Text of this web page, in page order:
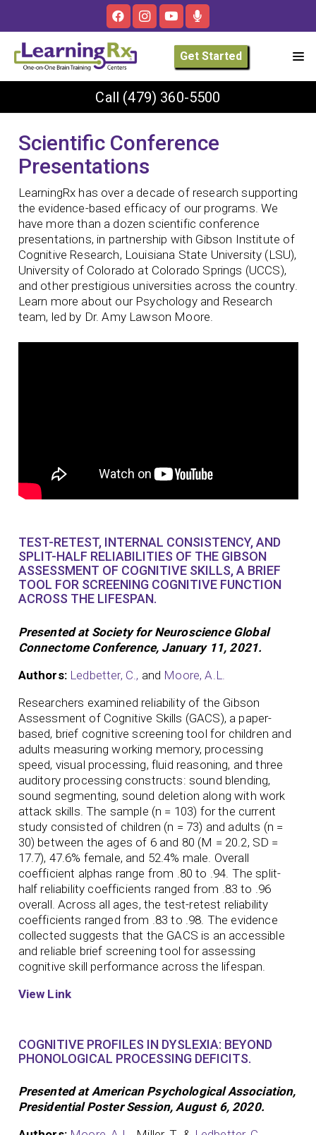
Get Started
Call (479) 360-5500
Scientific Conference
Presentations
LearningRx has over a decade of research supporting
the evidence-based efficacy of our programs. We
have more than a dozen scientific conference
presentations, in partnership with Gibson Institute of
Cognitive Research, Louisiana State University (LSU),
University of Colorado at Colorado Springs (UCCS),
and other prestigious universities across the country.
Learn more about our Psychology and Research
team, led by Dr. Amy Lawson Moore.
TEST-RETEST, INTERNAL CONSISTENCY, AND
SPLIT-HALF RELIABILITIES OF THE GIBSON
ASSESSMENT OF COGNITIVE SKILLS, A BRIEF
TOOL FOR SCREENING COGNITIVE FUNCTION
ACROSS THE LIFESPAN.
Presented at Society for Neuroscience Global
Connectome Conference, January 11, 2021.
Authors: Ledbetter, C., and Moore, A.L.
Researchers examined reliability of the Gibson
Assessment of Cognitive Skills (GACS), a paper-
based, brief cognitive screening tool for children and
adults measuring working memory, processing
speed, visual processing, fluid reasoning, and three
auditory processing constructs: sound blending,
sound segmenting, sound deletion along with work
attack skills. The sample (n = 103) for the current
study consisted of children (n = 73) and adults (n =
30) between the ages of 6 and 80 (M = 20.2, SD =
17.7), 47.6% female, and 52.4% male. Overall
coefficient alphas range from .80 to .94. The split-
half reliability coefficients ranged from .83 to .96
overall. Across all ages, the test-retest reliability
coefficients ranged from .83 to .98. The evidence
collected suggests that the GACS is an accessible
and reliable brief screening tool for assessing
cognitive skill performance across the lifespan.
View Link
COGNITIVE PROFILES IN DYSLEXIA: BEYOND
PHONOLOGICAL PROCESSING DEFICITS.
Presented at American Psychological Association,
Presidential Poster Session, August 6, 2020.